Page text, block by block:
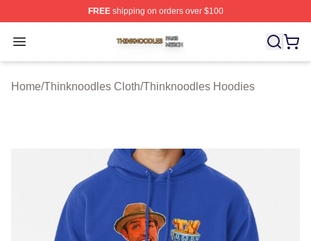
FREEshipping on orders over $100
Open menu
Thinknoodles Shop ⚡️ Officially Licensed
Home/Thinknoodles Cloth/Thinknoodles Hoodies